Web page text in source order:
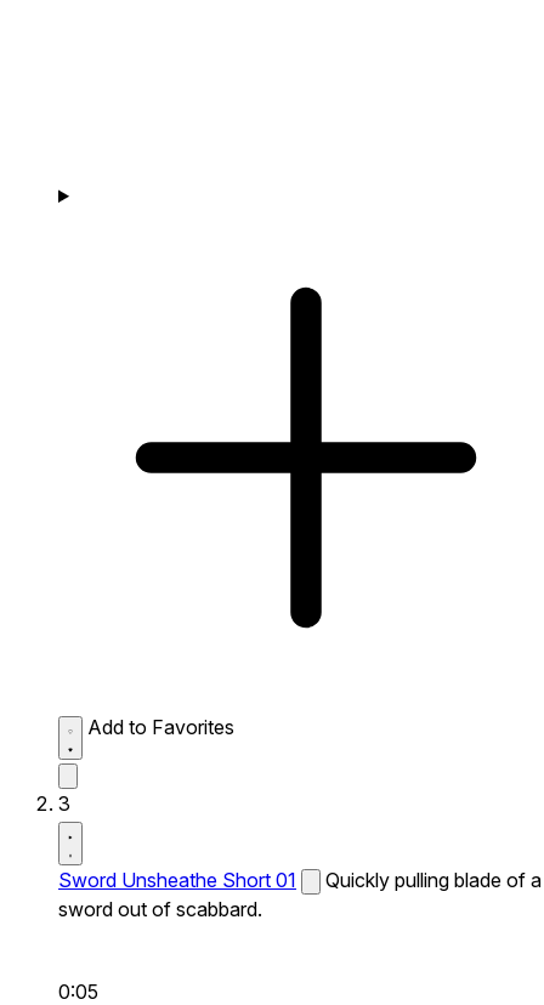
Add to Favorites
3
Sword Unsheathe Short 01
Quickly pulling blade of a
sword out of scabbard.
0:05